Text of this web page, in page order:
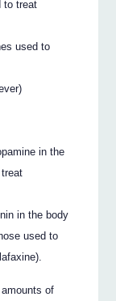
to treat
used to
in the
in the body
used to
of